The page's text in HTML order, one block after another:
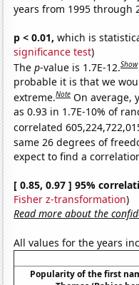
years from 1995 through
p < 0.01, which is
significance test)
Thep-value is 1.7E-12.Show
probable it is that we
extreme.Note On average,
as 0.93 in 1.7E-10% of
correlated
same 26 degrees of
expect to find a
[ 0.85, 0.97 ] 95%
Fisher z-transformation)
Read more about the
All values for the years
Popularity of the first